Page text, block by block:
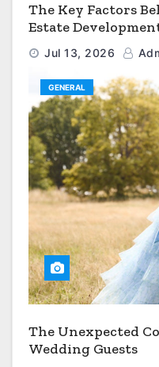
The Key Factors
Estate
Jul 13, 2026
GENERAL
The Unexpected
Wedding Guests